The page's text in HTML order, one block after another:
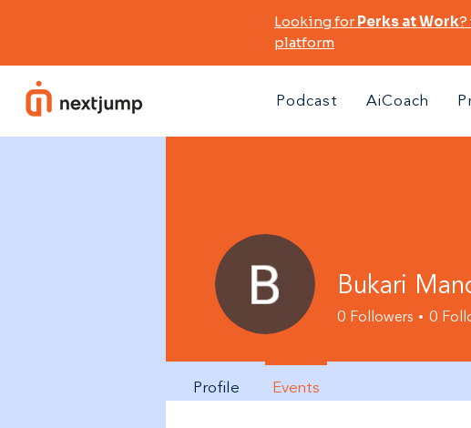
Looking forPerks at Work?
platform
Podcast AiCoach
Bukari
0 Followers 0
Profile Events